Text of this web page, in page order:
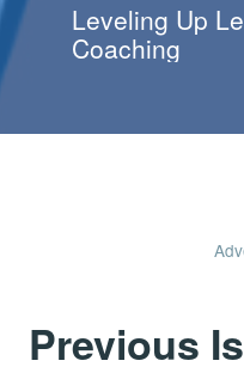
Leveling Up
Coaching
Previous